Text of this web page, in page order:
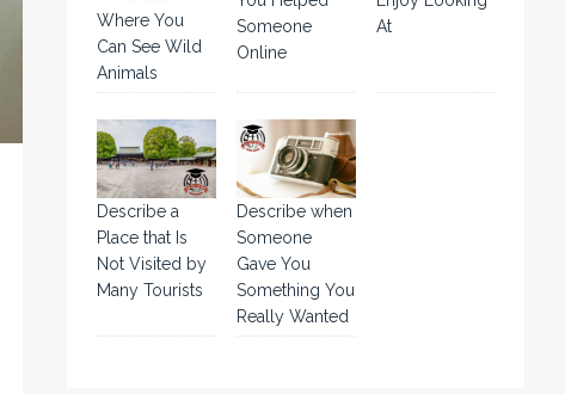
Where You
Can See Wild
Animals
Someone
Online
At
Describe a
Place that Is
Not Visited by
Many Tourists
Describe when
Someone
Gave You
Something You
Really Wanted